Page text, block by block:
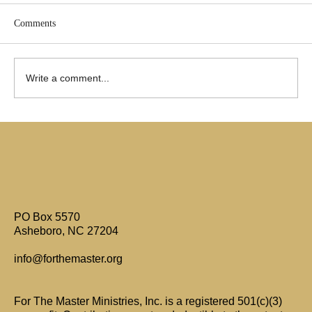
Comments
Write a comment...
PO Box 5570
Asheboro, NC 27204
info@forthemaster.org
For The Master Ministries, Inc. is a registered 501(c)(3)